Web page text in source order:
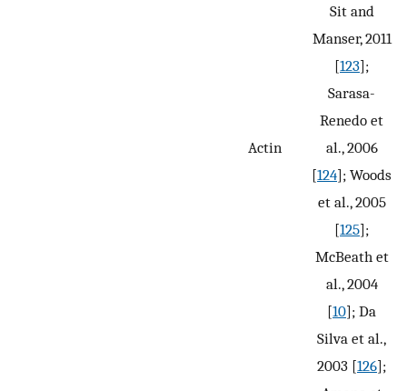
Actin
Sit and
Manser, 2011
[123];
Sarasa-
Renedo et
al., 2006
[124]; Woods
et al., 2005
[125];
McBeath et
al., 2004
[10]; Da
Silva et al.,
2003 [126];